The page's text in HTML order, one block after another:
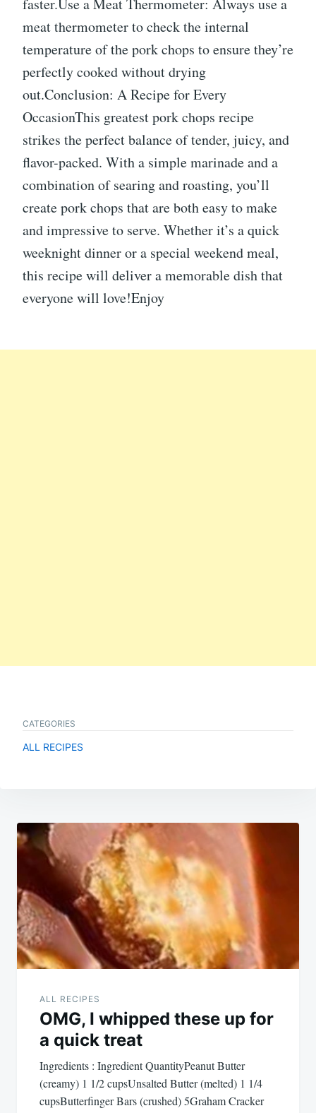
meat thermometer to check the internal
temperature of the pork chops to ensure they’re
perfectly cooked without drying
out.Conclusion: A Recipe for Every
OccasionThis greatest pork chops recipe
strikes the perfect balance of tender, juicy, and
flavor-packed. With a simple marinade and a
combination of searing and roasting, you’ll
create pork chops that are both easy to make
and impressive to serve. Whether it’s a quick
weeknight dinner or a special weekend meal,
this recipe will deliver a memorable dish that
everyone will love!Enjoy
CATEGORIES
ALL RECIPES
Post
navigation
ALL RECIPES
OMG, I whipped these up for
a quick treat
Ingredients : Ingredient QuantityPeanut Butter
(creamy) 1 1/2 cupsUnsalted Butter (melted) 1 1/4
cupsButterfinger Bars (crushed) 5Graham Cracker